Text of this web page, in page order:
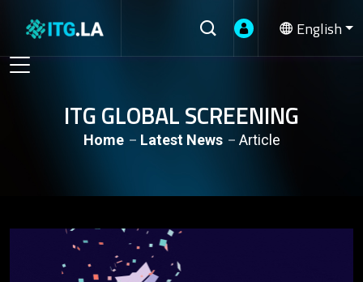
English
ITG GLOBAL SCREENING
Home Latest News Article